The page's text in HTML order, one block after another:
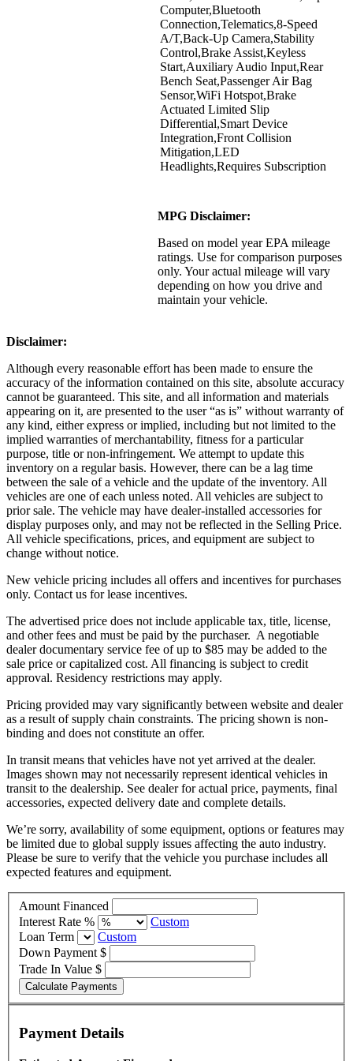
Computer,Bluetooth
Connection,Telematics,8-Speed
A/T,Back-Up Camera,Stability
Control,Brake Assist,Keyless
Start,Auxiliary Audio Input,Rear
Bench Seat,Passenger Air Bag
Sensor,WiFi Hotspot,Brake
Actuated Limited Slip
Differential,Smart Device
Integration,Front Collision
Mitigation,LED
Headlights,Requires Subscription
MPG Disclaimer:
Based on model year EPA mileage
ratings. Use for comparison purposes
only. Your actual mileage will vary
depending on how you drive and
maintain your vehicle.
Disclaimer:
Although every reasonable effort has been made to ensure the
accuracy of the information contained on this site, absolute accuracy
cannot be guaranteed. This site, and all information and materials
appearing on it, are presented to the user “as is” without warranty of
any kind, either express or implied, including but not limited to the
implied warranties of merchantability, fitness for a particular
purpose, title or non-infringement. We attempt to update this
inventory on a regular basis. However, there can be a lag time
between the sale of a vehicle and the update of the inventory. All
vehicles are one of each unless noted. All vehicles are subject to
prior sale. The vehicle may have dealer-installed accessories for
display purposes only, and may not be reflected in the Selling Price.
All vehicle specifications, prices, and equipment are subject to
change without notice.
New vehicle pricing includes all offers and incentives for purchases
only. Contact us for lease incentives.
The advertised price does not include applicable tax, title, license,
and other fees and must be paid by the purchaser. A negotiable
dealer documentary service fee of up to $85 may be added to the
sale price or capitalized cost. All financing is subject to credit
approval. Residency restrictions may apply.
Pricing provided may vary significantly between website and dealer
as a result of supply chain constraints. The pricing shown is non-
binding and does not constitute an offer.
In transit means that vehicles have not yet arrived at the dealer.
Images shown may not necessarily represent identical vehicles in
transit to the dealership. See dealer for actual price, payments, final
accessories, expected delivery date and complete details.
We’re sorry, availability of some equipment, options or features may
be limited due to global supply issues affecting the auto industry.
Please be sure to verify that the vehicle you purchase includes all
expected features and equipment.
Amount Financed
Interest Rate %
Custom
Loan Term
Custom
Down Payment $
Trade In Value $
Calculate Payments
Payment Details